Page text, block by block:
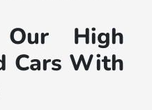
Our High
Cars With